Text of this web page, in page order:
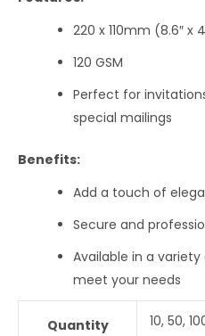
220 x 110mm (8.6″ x
120 GSM
Perfect for
special mailings
Benefits:
Add a touch of
Secure and
Available in a
meet your needs
Quantity 10, 50,